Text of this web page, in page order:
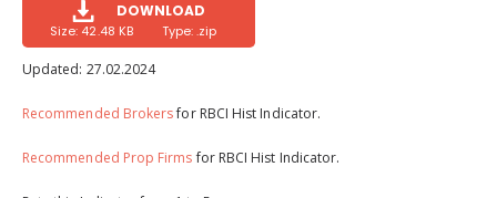
DOWNLOAD
Size: 42.48 KB Type: .zip
Updated: 27.02.2024
Recommended Brokersfor RBCI Hist Indicator.
Recommended Prop Firmsfor RBCI Hist Indicator.